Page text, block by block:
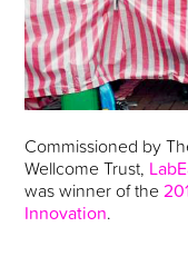
Commissioned by
Wellcome Trust,
was winner of the
Innovation.